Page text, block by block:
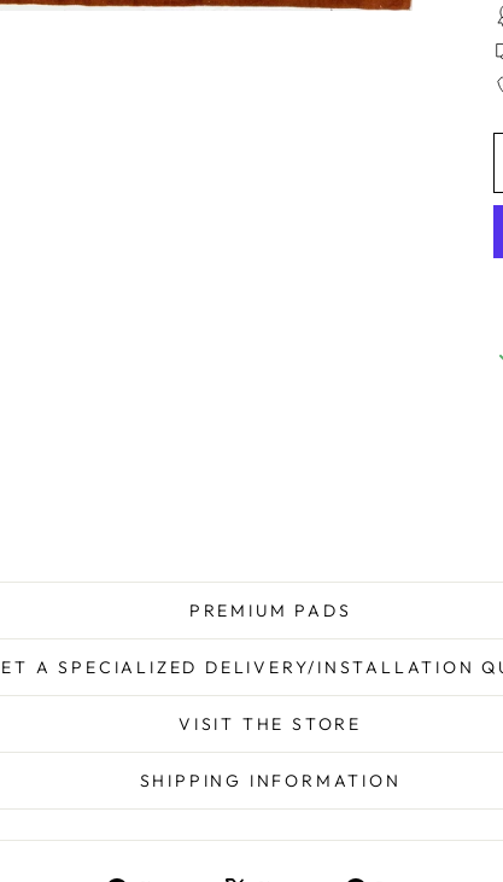
PREMIUM PADS
A SPECIALIZED DELIVERY/INSTALLATION
VISIT THE STORE
SHIPPING INFORMATION